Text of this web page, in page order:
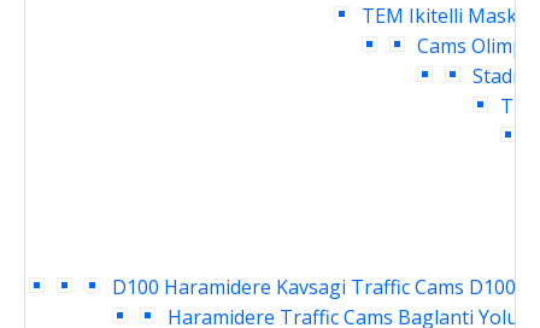
TEM Ikitelli Masko
Cams
Stadi
D100 Haramidere Kavsagi Traffic Cams D100
Haramidere Traffic Cams Baglanti Yolu